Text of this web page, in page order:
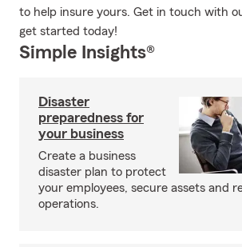
to help insure yours. Get in touch with
get started today!
Simple Insights®
Disaster
preparedness for
your business
Create a business
disaster plan to protect
your employees, secure assets and
operations.